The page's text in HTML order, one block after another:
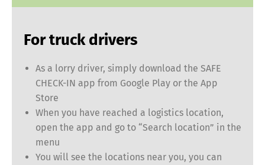
For truck drivers
As a lorry driver, simply download the SAFE
CHECK-IN app from Google Play or the App
Store
When you have reached a logistics location,
open the app and go to “Search location” in the
menu
You will see the locations near you, you can